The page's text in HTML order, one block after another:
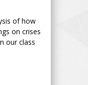
of how
on crises
our class